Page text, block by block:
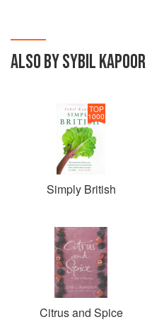
ALSO BY SYBIL KAPOOR
TOP
1000
Simply British
Citrus and Spice